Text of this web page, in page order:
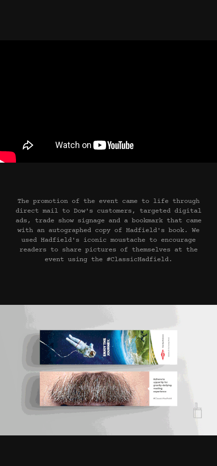
The promotion of the event came to life through
direct mail to Dow's customers, targeted digital
ads, trade show signage and a bookmark that came
with an autographed copy of Hadfield's book. We
used Hadfield's iconic moustache to encourage
readers to share pictures of themselves at the
event using the #ClassicHadfield.